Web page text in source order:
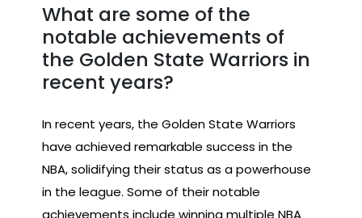
What are some of the
notable achievements of
the Golden State Warriors in
recent years?
In recent years, the Golden State Warriors
have achieved remarkable success in the
NBA, solidifying their status as a powerhouse
in the league. Some of their notable
achievements include winning multiple NBA